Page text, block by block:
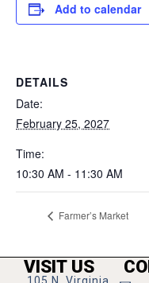
Add to calendar
DETAILS
Date:
February 25, 2027
Time:
10:30 AM - 11:30 AM
Farmer’s Market
VISIT US